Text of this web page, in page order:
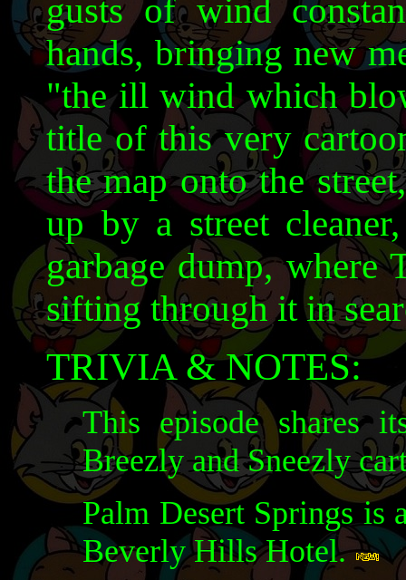
gusts of wind
hands, bringing new
"the ill wind which
title of this very
the map onto the
up by a street
garbage dump, where
sifting through it in
TRIVIA & NOTES:
This episode shares
Breezly and Sneezly
Palm Desert Springs is
Beverly Hills Hotel.